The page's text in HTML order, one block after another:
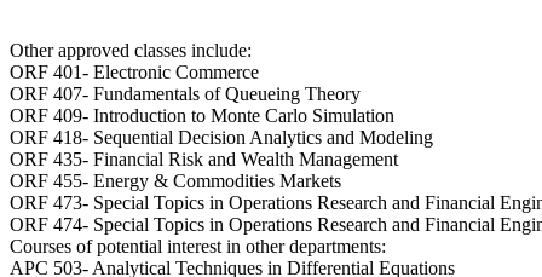
Other approved classes include:
ORF 401- Electronic Commerce
ORF 407- Fundamentals of Queueing Theory
ORF 409- Introduction to Monte Carlo Simulation
ORF 418- Sequential Decision Analytics and Modeling
ORF 435- Financial Risk and Wealth Management
ORF 455- Energy & Commodities Markets
ORF 473- Special Topics in Operations Research and Financial
ORF 474- Special Topics in Operations Research and Financial
Courses of potential interest in other departments:
APC 503- Analytical Techniques in Differential Equations